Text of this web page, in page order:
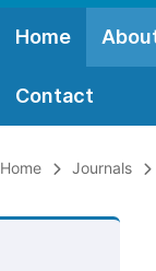
Home
Contact
Home Journals